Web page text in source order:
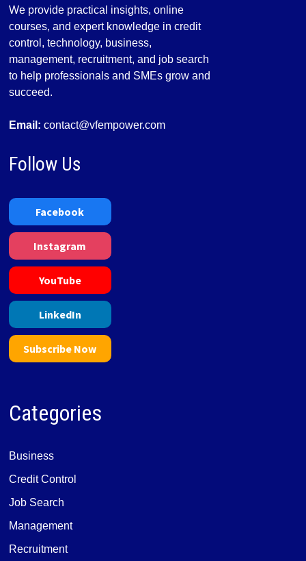
We provide practical insights, online
courses, and expert knowledge in credit
control, technology, business,
management, recruitment, and job search
to help professionals and SMEs grow and
succeed.
Email: contact@vfempower.com
Follow Us
Facebook
Instagram
YouTube
LinkedIn
Subscribe Now
Categories
Business
Credit Control
Job Search
Management
Recruitment